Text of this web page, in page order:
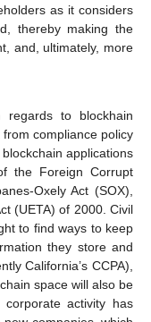
as it considers
thereby making the
and, ultimately, more
to blockhain
compliance policy
applications
the Foreign Corrupt
Oxely Act (SOX),
(UETA) of 2000. Civil
to find ways to keep
they store and
California’s CCPA),
space will also be
activity has